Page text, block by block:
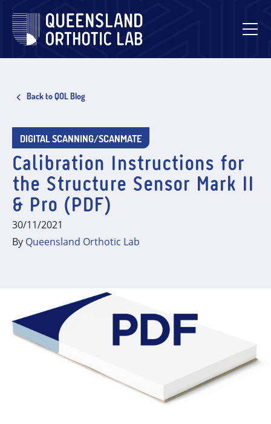
content
Back to QOL Blog
DIGITAL SCANNING/SCANMATE
Calibration Instructions for
the Structure Sensor Mark II
& Pro (PDF)
30/11/2021
By Queensland Orthotic Lab